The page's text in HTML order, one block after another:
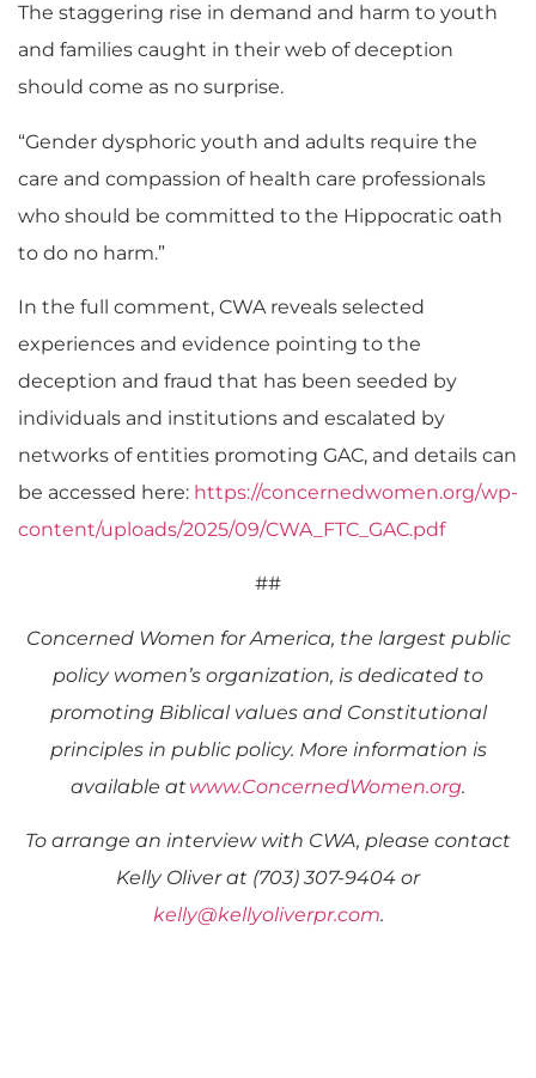
The staggering rise in demand and harm to youth
and families caught in their web of deception
should come as no surprise.
“Gender dysphoric youth and adults require the
care and compassion of health care professionals
who should be committed to the Hippocratic oath
to do no harm.”
In the full comment, CWA reveals selected
experiences and evidence pointing to the
deception and fraud that has been seeded by
individuals and institutions and escalated by
networks of entities promoting GAC, and details can
be accessed here: https://concernedwomen.org/wp-
content/uploads/2025/09/CWA_FTC_GAC.pdf
##
Concerned Women for America, the largest public
policy women’s organization, is dedicated to
promoting Biblical values and Constitutional
principles in public policy. More information is
available at www.ConcernedWomen.org.
To arrange an interview with CWA, please contact
Kelly Oliver at (703) 307-9404 or
kelly@kellyoliverpr.com.